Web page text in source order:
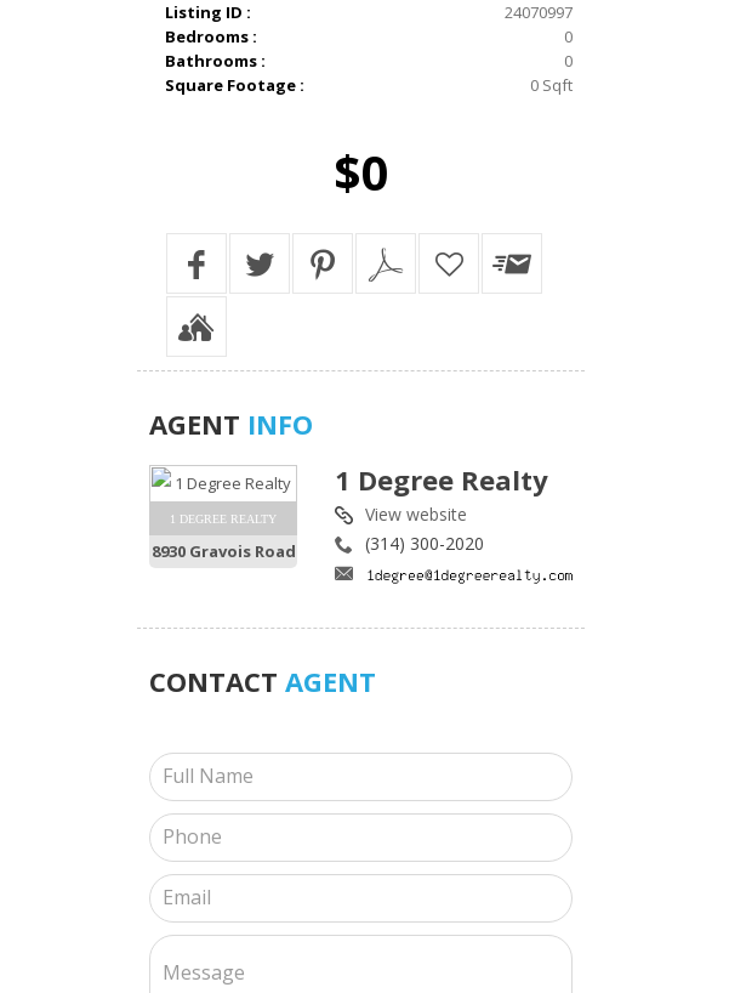
Listing ID :
24070997
Bedrooms :
0
Bathrooms :
0
Square Footage :
0 Sqft
$0
AGENT INFO
1 DEGREE REALTY
8930 Gravois Road
1 Degree Realty
View website
(314) 300-2020
CONTACT AGENT